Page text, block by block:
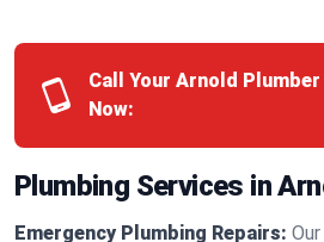
Call Your Arnold Plumber
Now:
Plumbing Services in
Emergency Plumbing Repairs: